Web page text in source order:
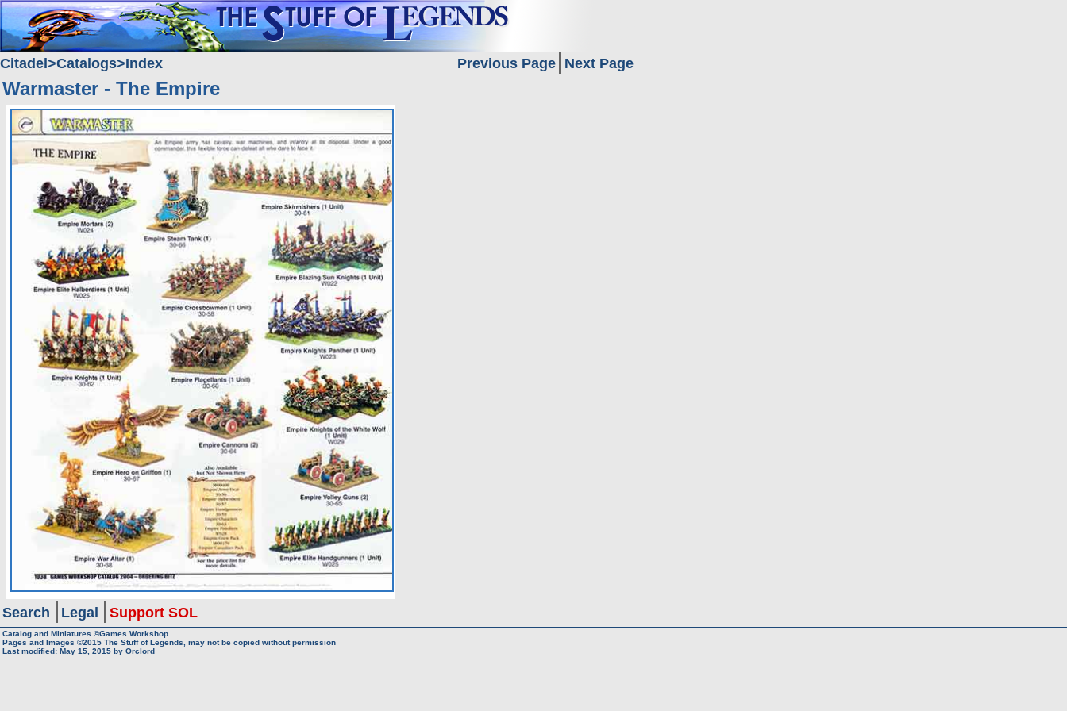
Citadel Catalogs Index Previous Page Next Page
Warmaster - The Empire
Search Legal Support SOL
Catalog and Miniatures ©Games Workshop
Pages and Images ©2015 The Stuff of Legends, may not be copied without permission
Last modified: May 15, 2015 by Orclord